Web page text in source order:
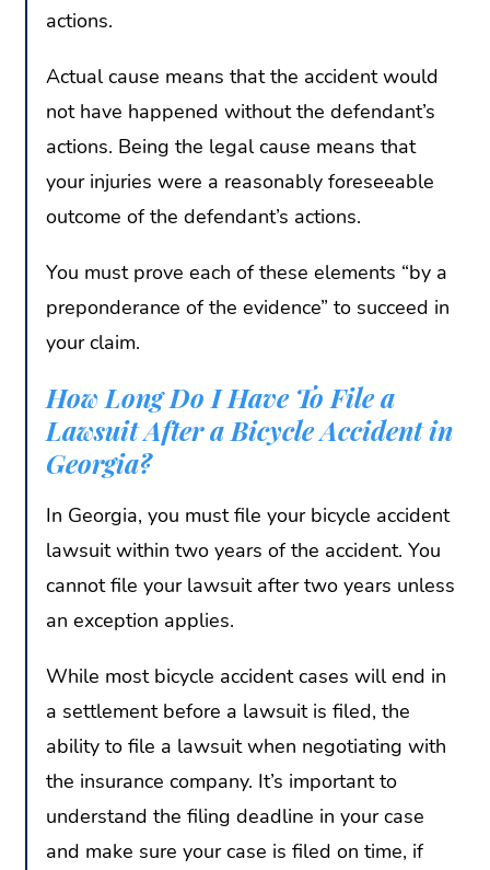
actions.
Actual cause means that the accident would
not have happened without the defendant’s
actions. Being the legal cause means that
your injuries were a reasonably foreseeable
outcome of the defendant’s actions.
You must prove each of these elements “by a
preponderance of the evidence” to succeed in
your claim.
How Long Do I Have To File a
Lawsuit After a Bicycle Accident in
Georgia?
In Georgia, you must file your bicycle accident
lawsuit within two years of the accident. You
cannot file your lawsuit after two years unless
an exception applies.
While most bicycle accident cases will end in
a settlement before a lawsuit is filed, the
ability to file a lawsuit when negotiating with
the insurance company. It’s important to
understand the filing deadline in your case
and make sure your case is filed on time, if